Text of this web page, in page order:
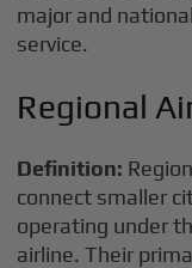
major and
service.
Regional
Definition:
connect smaller
operating under
airline. Their